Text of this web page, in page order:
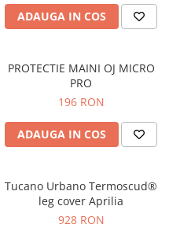
ADAUGA IN COS
PROTECTIE MAINI OJ MICRO
PRO
196 RON
ADAUGA IN COS
Tucano Urbano Termoscud®
leg cover Aprilia
928 RON